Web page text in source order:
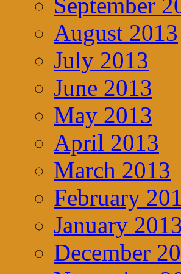
September
August 2013
July 2013
June 2013
May 2013
April 2013
March 2013
February
January 2013
December